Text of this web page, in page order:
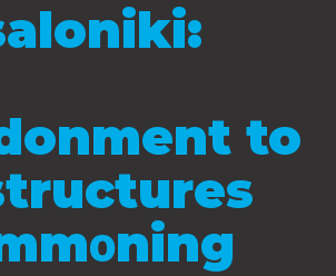
to